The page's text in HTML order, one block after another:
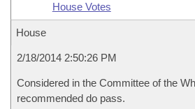
House Votes
House
2/18/2014 2:50:26 PM
Considered in the Committee of the
recommended do pass.